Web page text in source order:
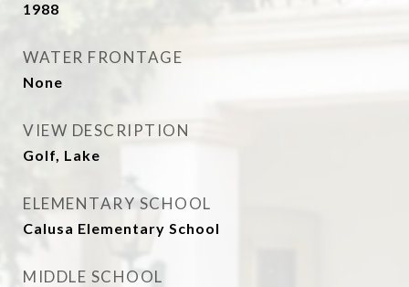
1988
WATER FRONTAGE
None
VIEW DESCRIPTION
Golf, Lake
ELEMENTARY SCHOOL
Calusa Elementary School
MIDDLE SCHOOL